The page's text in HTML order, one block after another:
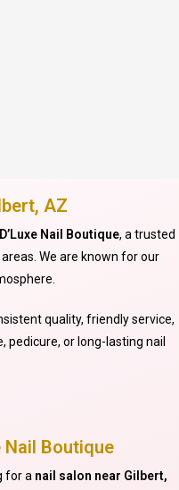
AZ
D’Luxe Nail Boutique, a trusted
We are known for our
quality, friendly service,
pedicure, or long-lasting nail
Nail Boutique
for a nail salon near Gilbert,